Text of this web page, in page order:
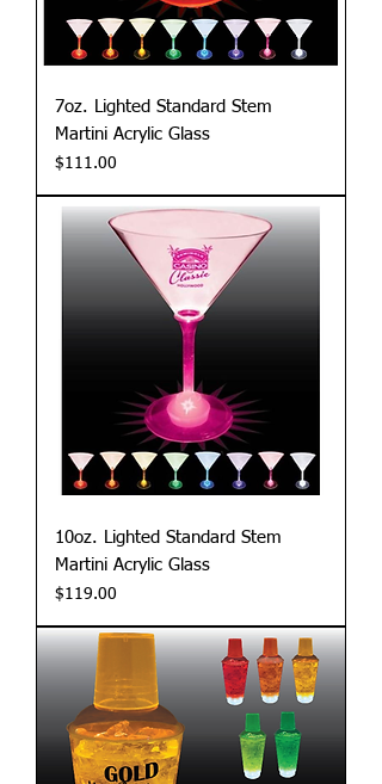
7oz. Lighted Standard Stem
Martini Acrylic Glass
Price
$111.00
10oz. Lighted Standard Stem
Martini Acrylic Glass
Price
$119.00